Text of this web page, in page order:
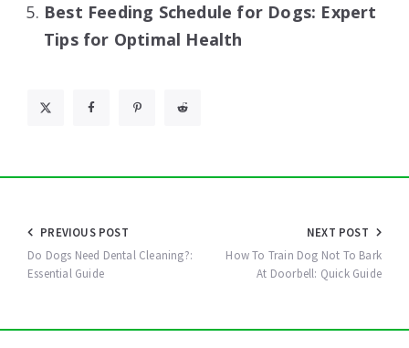
Best Feeding Schedule for Dogs: Expert
Tips for Optimal Health
Post
navigation
PREVIOUS POST
Do Dogs Need Dental Cleaning?:
Essential Guide
NEXT POST
How To Train Dog Not To Bark
At Doorbell: Quick Guide